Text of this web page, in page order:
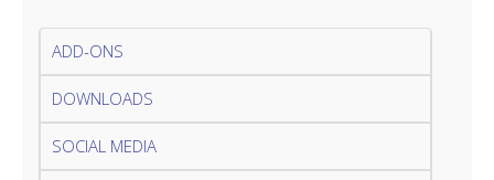
ADD-ONS
DOWNLOADS
SOCIAL MEDIA